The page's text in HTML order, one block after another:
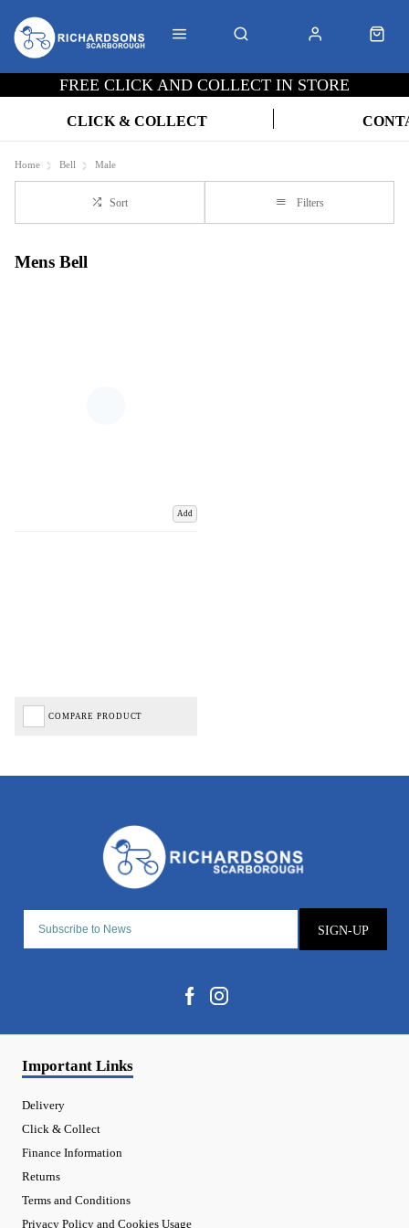
FREE CLICK AND COLLECT IN STORE
CLICK & COLLECT
Home Bell Male
Sort Filters
Mens Bell
Add
COMPARE PRODUCT
SIGN-UP
Important Links
Delivery
Click & Collect
Finance Information
Returns
Terms and Conditions
Privacy Policy and Cookies Usage